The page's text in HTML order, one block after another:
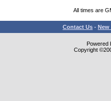
All times are
Contact Us - New
Powered
Copyright